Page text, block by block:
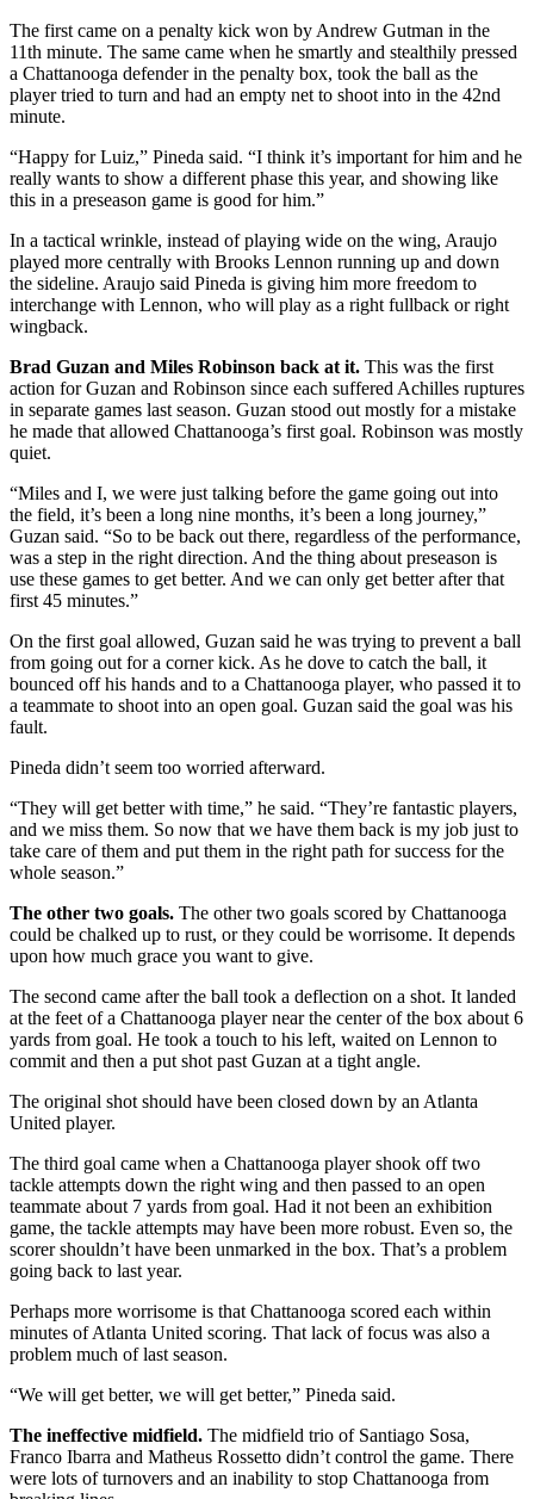
The first came on a penalty kick won by Andrew Gutman in the
11th minute. The same came when he smartly and stealthily pressed
a Chattanooga defender in the penalty box, took the ball as the
player tried to turn and had an empty net to shoot into in the 42nd
minute.
“Happy for Luiz,” Pineda said. “I think it’s important for him and he
really wants to show a different phase this year, and showing like
this in a preseason game is good for him.”
In a tactical wrinkle, instead of playing wide on the wing, Araujo
played more centrally with Brooks Lennon running up and down
the sideline. Araujo said Pineda is giving him more freedom to
interchange with Lennon, who will play as a right fullback or right
wingback.
Brad Guzan and Miles Robinson back at it. This was the first
action for Guzan and Robinson since each suffered Achilles ruptures
in separate games last season. Guzan stood out mostly for a mistake
he made that allowed Chattanooga’s first goal. Robinson was mostly
quiet.
“Miles and I, we were just talking before the game going out into
the field, it’s been a long nine months, it’s been a long journey,”
Guzan said. “So to be back out there, regardless of the performance,
was a step in the right direction. And the thing about preseason is
use these games to get better. And we can only get better after that
first 45 minutes.”
On the first goal allowed, Guzan said he was trying to prevent a ball
from going out for a corner kick. As he dove to catch the ball, it
bounced off his hands and to a Chattanooga player, who passed it to
a teammate to shoot into an open goal. Guzan said the goal was his
fault.
Pineda didn’t seem too worried afterward.
“They will get better with time,” he said. “They’re fantastic players,
and we miss them. So now that we have them back is my job just to
take care of them and put them in the right path for success for the
whole season.”
The other two goals. The other two goals scored by Chattanooga
could be chalked up to rust, or they could be worrisome. It depends
upon how much grace you want to give.
The second came after the ball took a deflection on a shot. It landed
at the feet of a Chattanooga player near the center of the box about 6
yards from goal. He took a touch to his left, waited on Lennon to
commit and then a put shot past Guzan at a tight angle.
The original shot should have been closed down by an Atlanta
United player.
The third goal came when a Chattanooga player shook off two
tackle attempts down the right wing and then passed to an open
teammate about 7 yards from goal. Had it not been an exhibition
game, the tackle attempts may have been more robust. Even so, the
scorer shouldn’t have been unmarked in the box. That’s a problem
going back to last year.
Perhaps more worrisome is that Chattanooga scored each within
minutes of Atlanta United scoring. That lack of focus was also a
problem much of last season.
“We will get better, we will get better,” Pineda said.
The ineffective midfield. The midfield trio of Santiago Sosa,
Franco Ibarra and Matheus Rossetto didn’t control the game. There
were lots of turnovers and an inability to stop Chattanooga from